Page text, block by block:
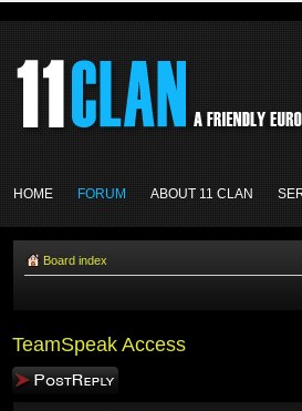
HOME FORUM ABOUT 11 CLAN
Board index
TeamSpeak Access
Post a reply